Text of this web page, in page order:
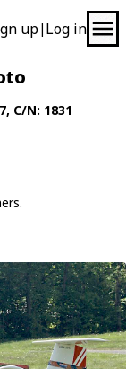
up| Log in
, C/N: 1831